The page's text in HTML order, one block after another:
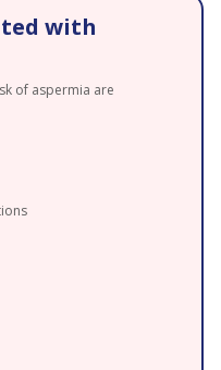
with
of aspermia are